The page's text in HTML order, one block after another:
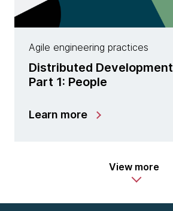
Agile engineering practices
Distributed
Part 1: People
Learn more
View more